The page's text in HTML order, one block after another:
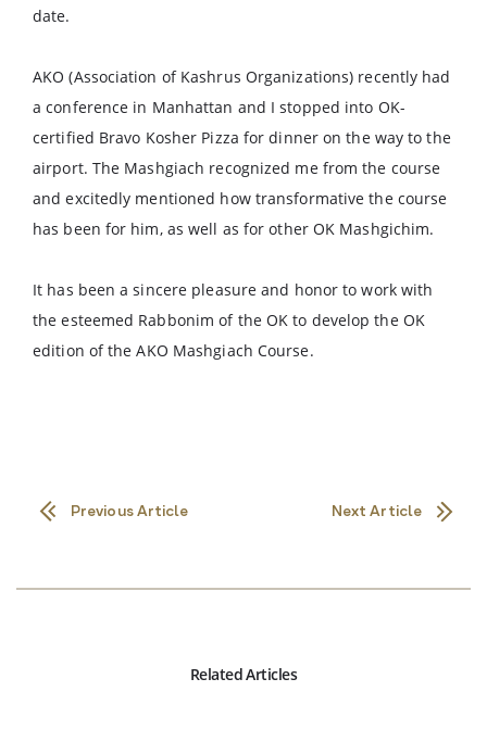
date.
AKO (Association of Kashrus Organizations) recently had
a conference in Manhattan and I stopped into OK-
certified Bravo Kosher Pizza for dinner on the way to the
airport. The Mashgiach recognized me from the course
and excitedly mentioned how transformative the course
has been for him, as well as for other OK Mashgichim.
It has been a sincere pleasure and honor to work with
the esteemed Rabbonim of the OK to develop the OK
edition of the AKO Mashgiach Course.
Previous Article Next Article
Related Articles